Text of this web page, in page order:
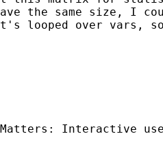
the same size, I
looped over vars,
Matters: Interactive